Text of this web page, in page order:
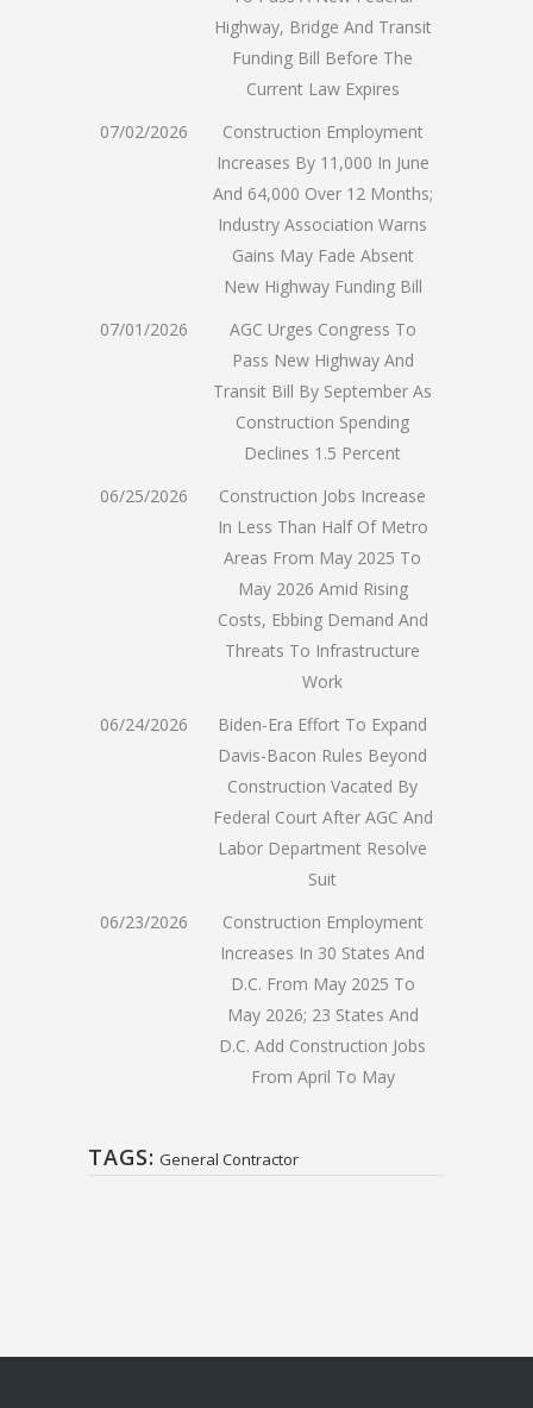
Highway, Bridge And Transit
Funding Bill Before The
Current Law Expires
07/02/2026
Construction Employment
Increases By 11,000 In June
And 64,000 Over 12 Months;
Industry Association Warns
Gains May Fade Absent
New Highway Funding Bill
07/01/2026
AGC Urges Congress To
Pass New Highway And
Transit Bill By September As
Construction Spending
Declines 1.5 Percent
06/25/2026
Construction Jobs Increase
In Less Than Half Of Metro
Areas From May 2025 To
May 2026 Amid Rising
Costs, Ebbing Demand And
Threats To Infrastructure
Work
06/24/2026
Biden-Era Effort To Expand
Davis-Bacon Rules Beyond
Construction Vacated By
Federal Court After AGC And
Labor Department Resolve
Suit
06/23/2026
Construction Employment
Increases In 30 States And
D.C. From May 2025 To
May 2026; 23 States And
D.C. Add Construction Jobs
From April To May
TAGS: General Contractor